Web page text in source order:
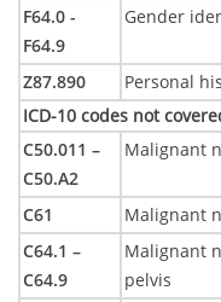
F64.0 -
F64.9
Gender
Z87.890 Personal
ICD-10 codes not
C50.011 –
C50.A2
Malignant
C61
Malignant
C64.1 –
C64.9
Malignant
pelvis